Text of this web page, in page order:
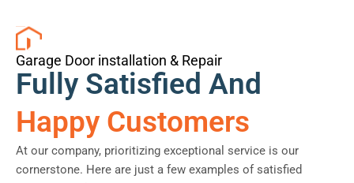
Garage Door installation & Repair
Fully Satisfied And
Happy Customers
At our company, prioritizing exceptional service is our
cornerstone. Here are just a few examples of satisfied